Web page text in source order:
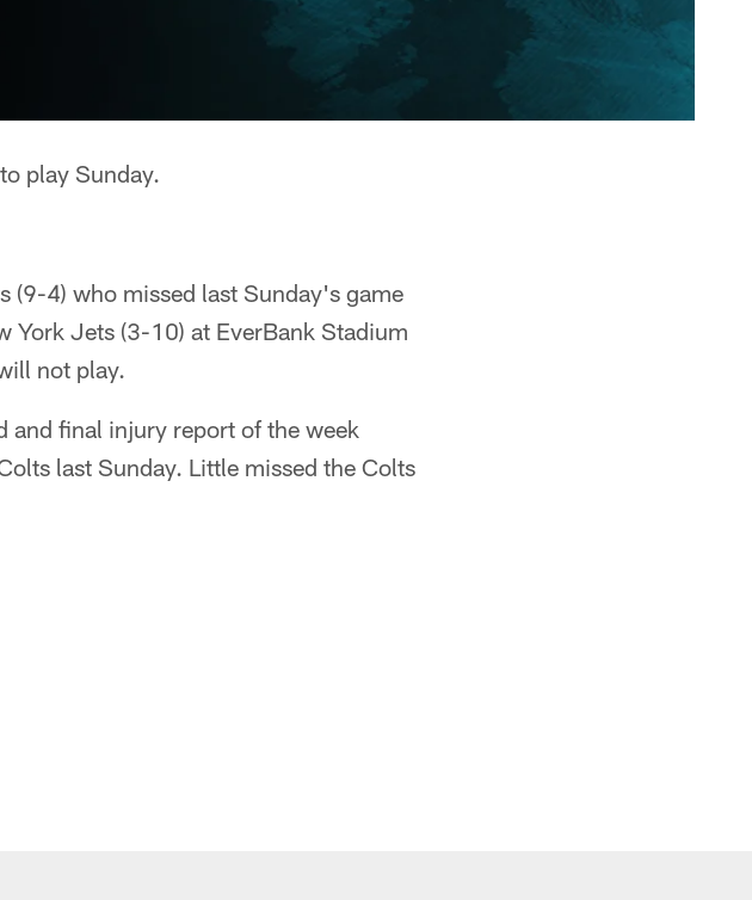
play Sunday.
(9-4) who missed last Sunday's game
York Jets (3-10) at EverBank Stadium
not play.
and final injury report of the week
last Sunday. Little missed the Colts